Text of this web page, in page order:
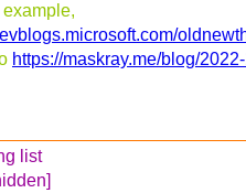
https://maskray.me/blog/
list